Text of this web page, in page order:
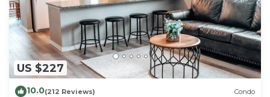
US $227
10.0(212 Reviews) Condo